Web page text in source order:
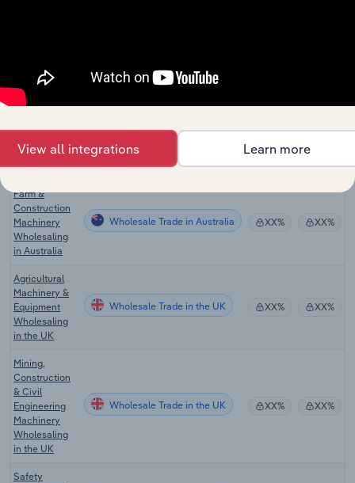
in Canada
Farm, Lawn &
Wholesaling
in Canada
Wholesale Trade in Canada
Farm &
Construction
Machinery
Wholesaling
in Australia
Wholesale Trade in Australia XX% XX%
Agricultural
Machinery &
Equipment
Wholesaling
in the UK
Wholesale Trade in the UK XX% XX%
Mining,
Construction
& Civil
Engineering
Machinery
Wholesaling
in the UK
Wholesale Trade in the UK XX% XX%
Safety
View all integrations Learn more